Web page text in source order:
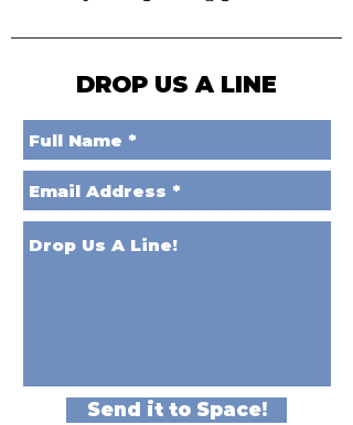
DROP US A LINE
Send it to Space!